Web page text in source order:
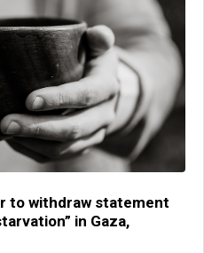
to withdraw statement
in Gaza,